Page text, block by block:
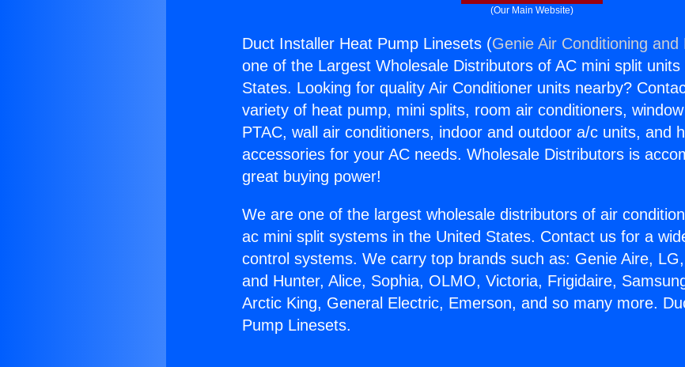
(Our Main Website)
Duct Installer Heat Pump Linesets (Genie Air Conditioning
one of the Largest Wholesale Distributors of AC mini split units
States. Looking for quality Air Conditioner units nearby?
variety of heat pump, mini splits, room air conditioners,
PTAC, wall air conditioners, indoor and outdoor a/c units, and
accessories for your AC needs. Wholesale Distributors is
great buying power!
We are one of the largest wholesale distributors of air
ac mini split systems in the United States. Contact us for a
control systems. We carry top brands such as: Genie Aire,
and Hunter, Alice, Sophia, OLMO, Victoria, Frigidaire,
Arctic King, General Electric, Emerson, and so many more.
Pump Linesets.